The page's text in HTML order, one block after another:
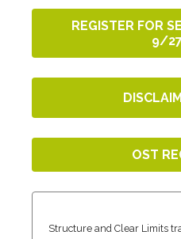
REGISTER FOR
9/
OST
Structure and Clear Limits